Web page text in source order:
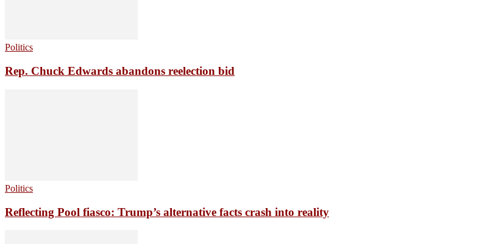
Politics
Rep. Chuck Edwards abandons reelection bid
Politics
Reflecting Pool fiasco: Trump’s alternative facts crash into reality